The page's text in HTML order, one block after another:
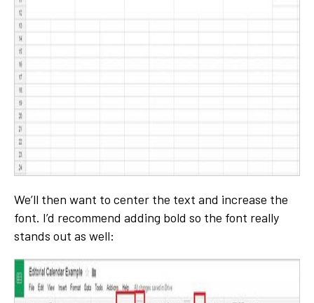
We’ll then want to center the text and increase the
font. I’d recommend adding bold so the font really
stands out as well: